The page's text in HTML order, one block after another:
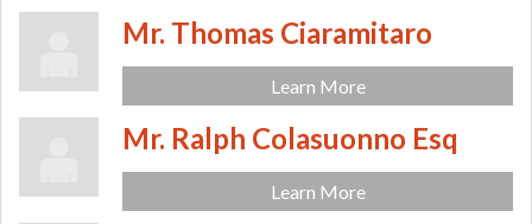
Mr. Thomas Ciaramitaro
Learn More
Mr. Ralph Colasuonno Esq
Learn More